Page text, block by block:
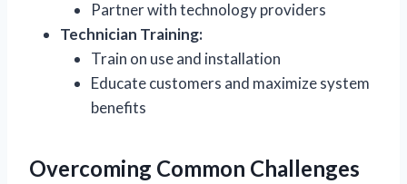
Partner with technology providers
Technician Training:
Train on use and installation
Educate customers and maximize system
benefits
Overcoming Common Challenges